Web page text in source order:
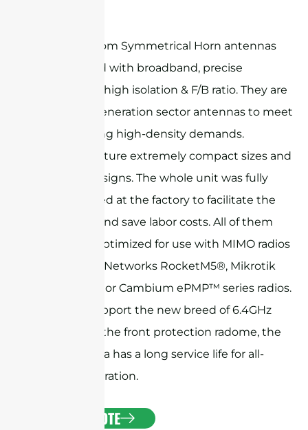
Sanny Telecom Symmetrical Horn antennas
are designed with broadband, precise
beamwidth, high isolation & F/B ratio. They are
ideal next-generation sector antennas to meet
the increasing high-density demands.
Products feature extremely compact sizes and
exquisite designs. The whole unit was fully
preassembled at the factory to facilitate the
installation and save labor costs. All of them
have been optimized for use with MIMO radios
like Ubiquiti Networks RocketM5®, Mikrotik
BaseBox® 5, or Cambium ePMP™ series radios.
They also support the new breed of 6.4GHz
radios. With the front protection radome, the
horn antenna has a long service life for all-
weather operation.
GET A QUOTE